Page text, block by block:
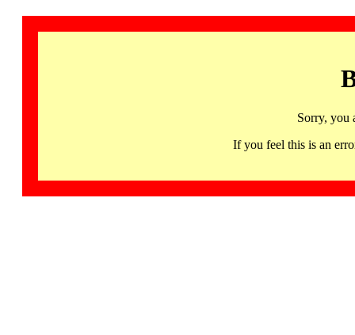
Sorry, you
If you feel this is an